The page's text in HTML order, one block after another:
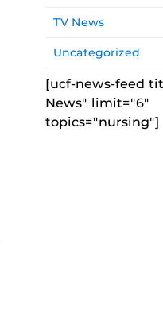
TV News
Uncategorized
[ucf-news-feed
News" limit="6"
topics="nursing"]